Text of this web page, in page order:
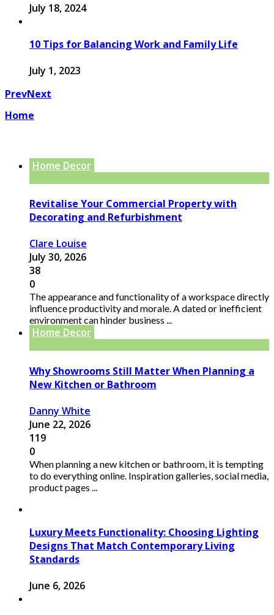
July 18, 2024
10 Tips for Balancing Work and Family Life
July 1, 2023
PrevNext
Home
Home Decor
Revitalise Your Commercial Property with
Decorating and Refurbishment
Clare Louise
July 30, 2026
38
0
The appearance and functionality of a workspace directly
influence productivity and morale. A dated or inefficient
environment can hinder business ...
Home Decor
Why Showrooms Still Matter When Planning a
New Kitchen or Bathroom
Danny White
June 22, 2026
119
0
When planning a new kitchen or bathroom, it is tempting
to do everything online. Inspiration galleries, social media,
product pages ...
Luxury Meets Functionality: Choosing Lighting
Designs That Match Contemporary Living
Standards
June 6, 2026